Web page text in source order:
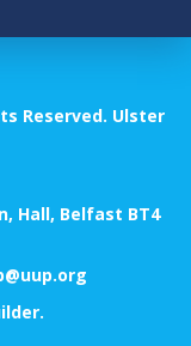
Reserved. Ulster
Hall, Belfast BT4
.